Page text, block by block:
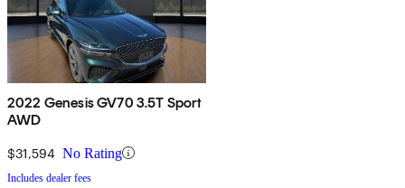
2022 Genesis GV70 3.5T Sport
AWD
$31,594 No Rating
Includes dealer fees